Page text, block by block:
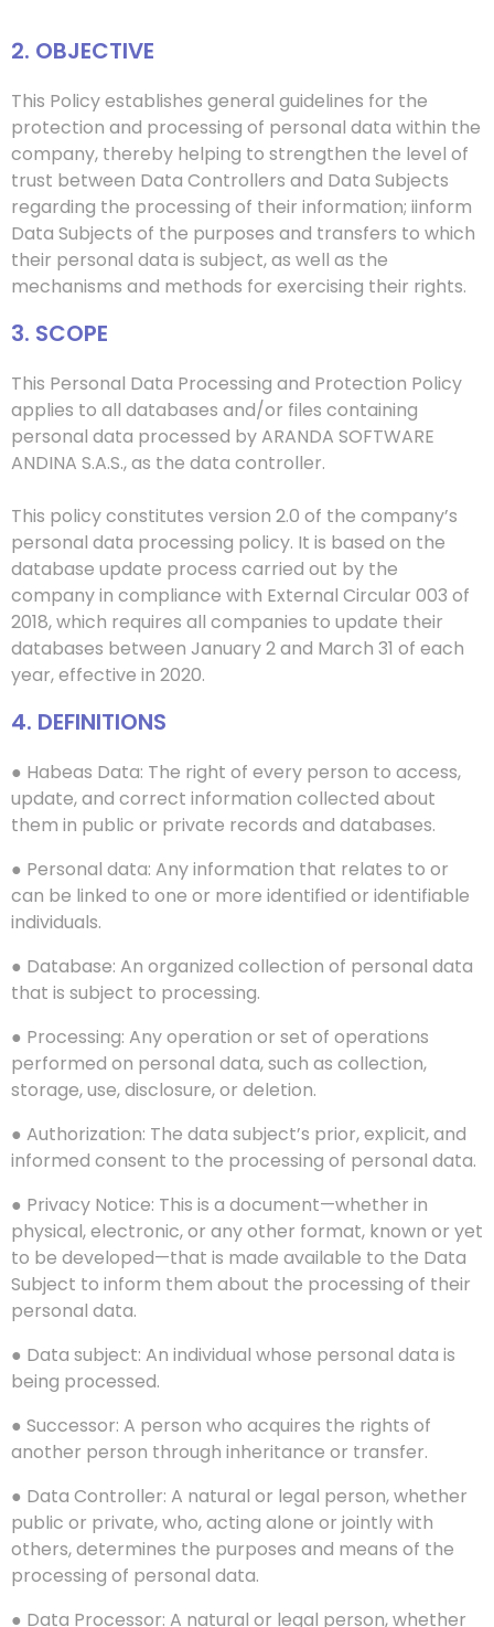
2. OBJECTIVE
This Policy establishes general guidelines for the
protection and processing of personal data within the
company, thereby helping to strengthen the level of
trust between Data Controllers and Data Subjects
regarding the processing of their information; iinform
Data Subjects of the purposes and transfers to which
their personal data is subject, as well as the
mechanisms and methods for exercising their rights.
3. SCOPE
This Personal Data Processing and Protection Policy
applies to all databases and/or files containing
personal data processed by ARANDA SOFTWARE
ANDINA S.A.S., as the data controller.
This policy constitutes version 2.0 of the company’s
personal data processing policy. It is based on the
database update process carried out by the
company in compliance with External Circular 003 of
2018, which requires all companies to update their
databases between January 2 and March 31 of each
year, effective in 2020.
4. DEFINITIONS
● Habeas Data: The right of every person to access,
update, and correct information collected about
them in public or private records and databases.
● Personal data: Any information that relates to or
can be linked to one or more identified or identifiable
individuals.
● Database: An organized collection of personal data
that is subject to processing.
● Processing: Any operation or set of operations
performed on personal data, such as collection,
storage, use, disclosure, or deletion.
● Authorization: The data subject’s prior, explicit, and
informed consent to the processing of personal data.
● Privacy Notice: This is a document—whether in
physical, electronic, or any other format, known or yet
to be developed—that is made available to the Data
Subject to inform them about the processing of their
personal data.
● Data subject: An individual whose personal data is
being processed.
● Successor: A person who acquires the rights of
another person through inheritance or transfer.
● Data Controller: A natural or legal person, whether
public or private, who, acting alone or jointly with
others, determines the purposes and means of the
processing of personal data.
● Data Processor: A natural or legal person, whether